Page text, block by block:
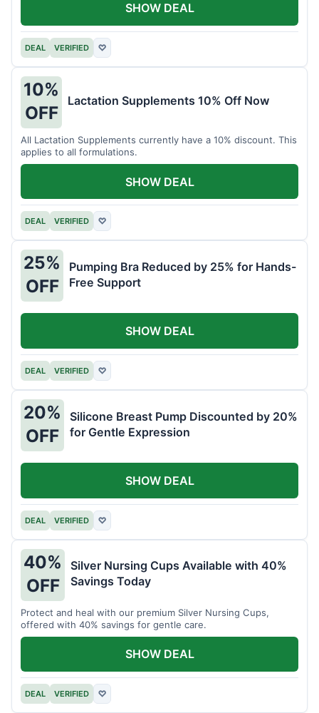
DEAL VERIFIED ♡
SHOW DEAL
10%
OFF
Lactation Supplements 10% Off Now
All Lactation Supplements currently have a 10% discount. This
applies to all formulations.
DEAL VERIFIED ♡
SHOW DEAL
25%
OFF
Pumping Bra Reduced by 25% for Hands-
Free Support
DEAL VERIFIED ♡
SHOW DEAL
20%
OFF
Silicone Breast Pump Discounted by 20%
for Gentle Expression
DEAL VERIFIED ♡
SHOW DEAL
40%
OFF
Silver Nursing Cups Available with 40%
Savings Today
Protect and heal with our premium Silver Nursing Cups,
offered with 40% savings for gentle care.
DEAL VERIFIED ♡
SHOW DEAL